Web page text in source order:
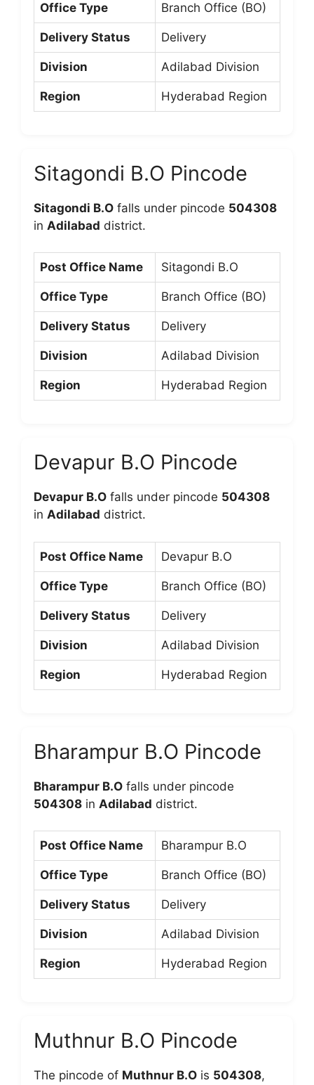
Office Type Branch Office (BO)
Delivery Status Delivery
Division Adilabad Division
Region Hyderabad Region
Sitagondi B.O Pincode
Sitagondi B.O falls under pincode 504308
in Adilabad district.
Post Office Name Sitagondi B.O
Office Type Branch Office (BO)
Delivery Status Delivery
Division Adilabad Division
Region Hyderabad Region
Devapur B.O Pincode
Devapur B.O falls under pincode 504308
in Adilabad district.
Post Office Name Devapur B.O
Office Type Branch Office (BO)
Delivery Status Delivery
Division Adilabad Division
Region Hyderabad Region
Bharampur B.O Pincode
Bharampur B.O falls under pincode
504308 in Adilabad district.
Post Office Name Bharampur B.O
Office Type Branch Office (BO)
Delivery Status Delivery
Division Adilabad Division
Region Hyderabad Region
Muthnur B.O Pincode
The pincode of Muthnur B.O is 504308,